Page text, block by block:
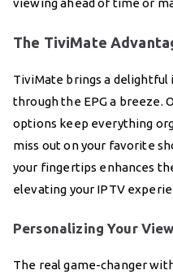
viewing ahead of time or
The TiviMate
TiviMate brings a
through the EPG a breeze.
options keep everything
miss out on your favorite
your fingertips enhances
elevating your IPTV
Personalizing Your
The real game-changer